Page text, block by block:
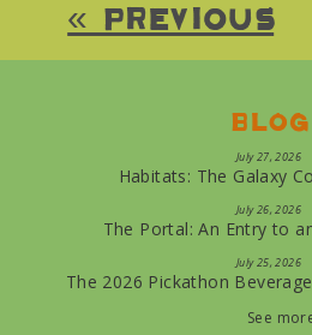
« Previous
Blog
July 27, 2026
Habitats: The Galaxy
July 26, 2026
The Portal: An Entry to
July 25, 2026
The 2026 Pickathon
See